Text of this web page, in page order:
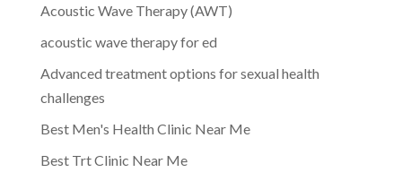
Acoustic Wave Therapy (AWT)
acoustic wave therapy for ed
Advanced treatment options for sexual health
challenges
Best Men's Health Clinic Near Me
Best Trt Clinic Near Me